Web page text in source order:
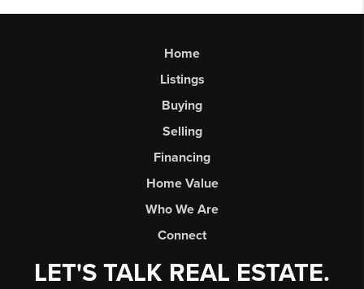
Home
Listings
Buying
Selling
Financing
Home Value
Who We Are
Connect
LET'S TALK REAL ESTATE.